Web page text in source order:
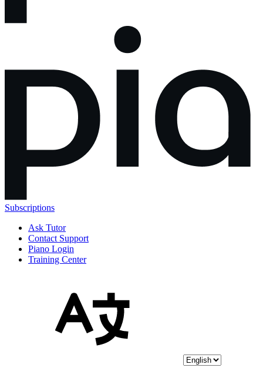
Subscriptions
Ask Tutor
Contact Support
Piano Login
Training Center